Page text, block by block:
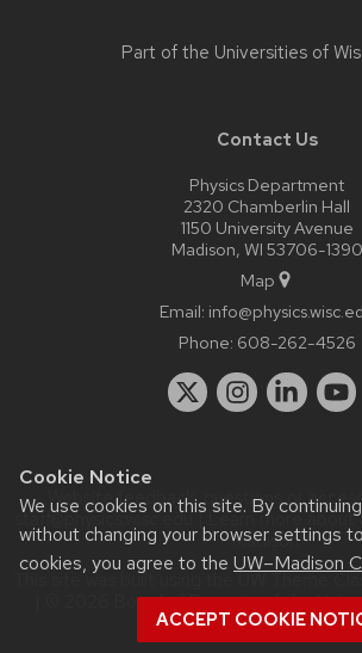
Cookie Notice
We use cookies on this site. By
without changing your browser settings
cookies, you agree to the UW–Madison
ACCEPT COOKIE
Part of the Universities of
Contact Us
Physics Department
2320 Chamberlin Hall
1150 University Avenue
Madison, WI 53706-1390
Map
Email:
Phone: 608-262-4526
Website feedback, questions or
staff@physics.wisc.edu| Learn more about
Madison.
This site was built using the
| © 2026 Board of Regents of the
System.